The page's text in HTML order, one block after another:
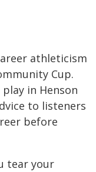
athleticism
Cup.
in Henson
to listeners
before
tear your